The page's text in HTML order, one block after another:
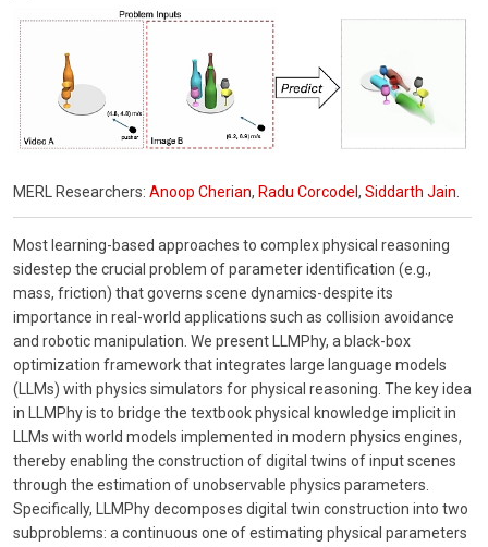
MERL Researchers: Anoop Cherian, Radu Corcodel , Siddarth Jain.
Most learning-based approaches to complex physical reasoning
sidestep the crucial problem of parameter identification (e.g.,
mass, friction) that governs scene dynamics-despite its
importance in real-world applications such as collision avoidance
and robotic manipulation. We present LLMPhy, a black-box
optimization framework that integrates large language models
(LLMs) with physics simulators for physical reasoning. The key idea
in LLMPhy is to bridge the textbook physical knowledge implicit in
LLMs with world models implemented in modern physics engines,
thereby enabling the construction of digital twins of input scenes
through the estimation of unobservable physics parameters.
Specifically, LLMPhy decomposes digital twin construction into two
subproblems: a continuous one of estimating physical parameters